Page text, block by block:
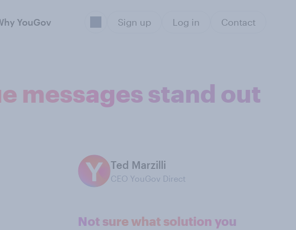
YouGov Sign up Log in Contact
messages stand out
Ted Marzilli
CEO YouGov Direct
Not sure what solution you